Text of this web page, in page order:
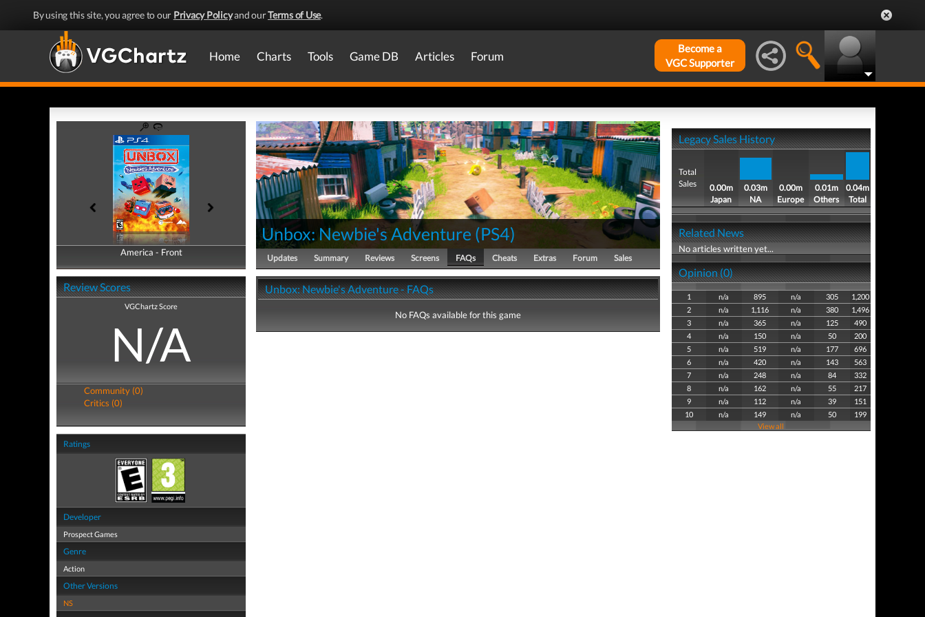
By using this site, you agree to our Privacy Policyand ourTerms of Use.
Home Charts Tools Game DB Articles Forum
Become a
VGC Supporter
America - Front
America - Back
Review Scores
VGChartz Score
N/A
Community (0)
Critics (0)
Ratings
Developer
Prospect Games
Genre
Action
Other Versions
NS
Unbox: Newbie's Adventure (PS4)
Updates Summary Reviews Screens FAQs Cheats Extras Forum Sales
Unbox: Newbie's Adventure - FAQs
No FAQs available for this game
Legacy Sales History
Total
Sales
0.00m
Japan
0.03m
NA
0.00m
Europe
0.01m
Others
0.04m
Total
Related News
No articles written yet...
Opinion (0)
1 n/a 895 n/a 305
1,200
2
n/a 1,116 n/a 380
1,496
3
n/a 365 n/a 125
490
4
n/a 150 n/a 50
200
5
n/a 519 n/a 177
696
6
n/a 420 n/a 143
563
7
n/a 248 n/a 84
332
8
n/a 162 n/a 55
217
9
n/a 112 n/a 39
151
10
n/a 149 n/a 50
199
View all